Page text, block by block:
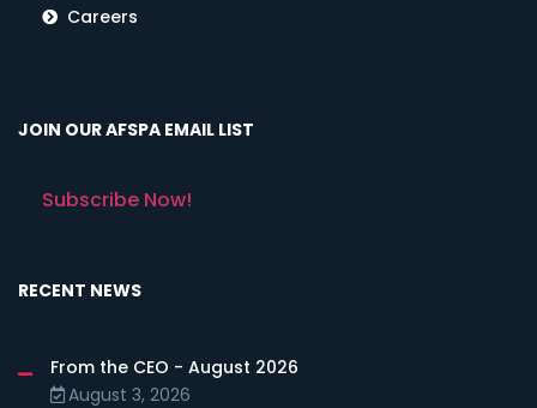
Careers
JOIN OUR AFSPA EMAIL LIST
Subscribe Now!
RECENT NEWS
From the CEO - August 2026
August 3, 2026